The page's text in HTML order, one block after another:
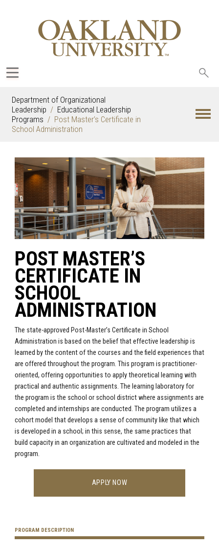
Department of Organizational
Leadership
Educational Leadership
Programs
Post Master’s Certificate in
School Administration
POST MASTER’S
CERTIFICATE IN
SCHOOL
ADMINISTRATION
The state-approved Post-Master’s Certificate in School
Administration is based on the belief that effective leadership is
learned by the content of the courses and the field experiences that
are offered throughout the program. This program is practitioner-
oriented, offering opportunities to apply theoretical learning with
practical and authentic assignments. The learning laboratory for
the program is the school or school district where assignments are
completed and internships are conducted. The program utilizes a
cohort model that develops a sense of community like that which
is developed in a school; in this sense, the same practices that
build capacity in an organization are cultivated and modeled in the
program.
APPLY NOW
PROGRAM DESCRIPTION